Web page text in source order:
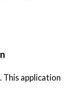
application